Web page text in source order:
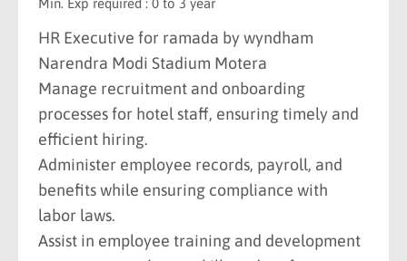
Min. Exp required : 0 to 3 year
HR Executive for ramada by wyndham
Narendra Modi Stadium Motera
Manage recruitment and onboarding
processes for hotel staff, ensuring timely and
efficient hiring.
Administer employee records, payroll, and
benefits while ensuring compliance with
labor laws.
Assist in employee training and development